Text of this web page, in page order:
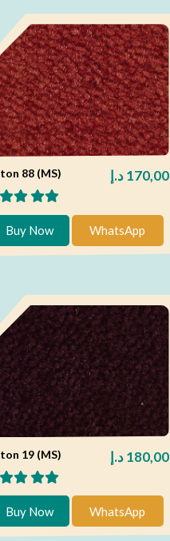
88 (MS) 170,00 د.إ
Buy Now WhatsApp
19 (MS) 180,00 د.إ
Buy Now WhatsApp